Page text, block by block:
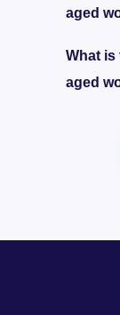
aged
What is
aged